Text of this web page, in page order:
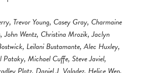
Trevor Young, Casey Gray, Charmaine
John Wentz, Christina Mrozik, Jaclyn
Leilani Bustamante, Alec Huxley,
Michael Cuffe, Steve Javiel,